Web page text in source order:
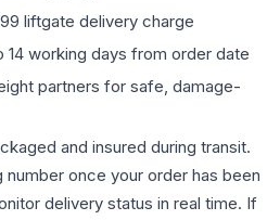
liftgate delivery charge
14 working days from order date
partners for safe, damage-
and insured during transit.
number once your order has been
delivery status in real time. If